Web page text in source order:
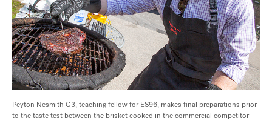
Peyton Nesmith G3, teaching fellow for ES96, makes final preparations prior
to the taste test between the brisket cooked in the commercial competitor